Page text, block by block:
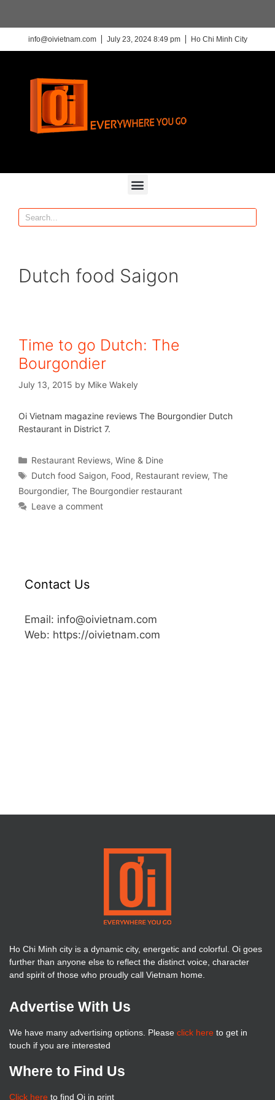
info@oivietnam.com July 23, 2024 8:49 pm Ho Chi Minh City
Dutch food Saigon
Time to go Dutch: The
Bourgondier
July 13, 2015 by Mike Wakely
Oi Vietnam magazine reviews The Bourgondier Dutch
Restaurant in District 7.
Restaurant Reviews,Wine & Dine
Dutch food Saigon, Food, Restaurant review,The
Bourgondier, The Bourgondier restaurant
Leave a comment
Contact Us
Email: info@oivietnam.com
Web: https://oivietnam.com
Ho Chi Minh city is a dynamic city, energetic and colorful. Oi goes
further than anyone else to reflect the distinct voice, character
and spirit of those who proudly call Vietnam home.
Advertise With Us
We have many advertising options. Please click here to get in
touch if you are interested
Where to Find Us
Click here to find Oi in print